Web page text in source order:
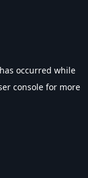
occurred while
console for more